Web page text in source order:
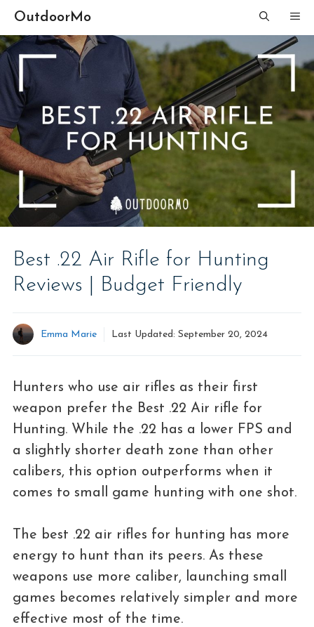
Skip
content
OutdoorMo
Best .22 Air Rifle for Hunting
Reviews | Budget Friendly
Emma Marie Last Updated: September 20, 2024
Hunters who use air rifles as their first
weapon prefer the Best .22 Air rifle for
Hunting. While the .22 has a lower FPS and
a slightly shorter death zone than other
calibers, this option outperforms when it
comes to small game hunting with one shot.
The best .22 air rifles for hunting has more
energy to hunt than its peers. As these
weapons use more caliber, launching small
games becomes relatively simpler and more
effective most of the time.